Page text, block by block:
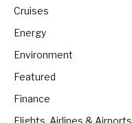
Cruises
Energy
Environment
Featured
Finance